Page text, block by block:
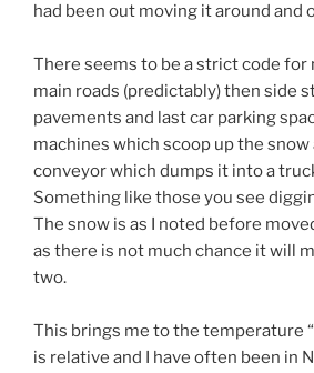
had been out moving it around and
There seems to be a strict code for
main roads (predictably) then side
pavements and last car parking
machines which scoop up the snow
conveyor which dumps it into a
Something like those you see
The snow is as I noted before
as there is not much chance it will
two.
This brings me to the temperature
is relative and I have often been in